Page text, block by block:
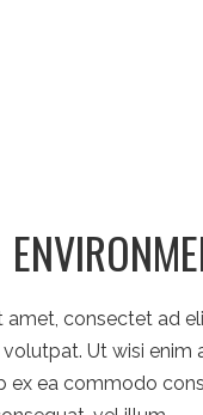
amet, consectet ad
Ut wisi enim
ex ea commodo